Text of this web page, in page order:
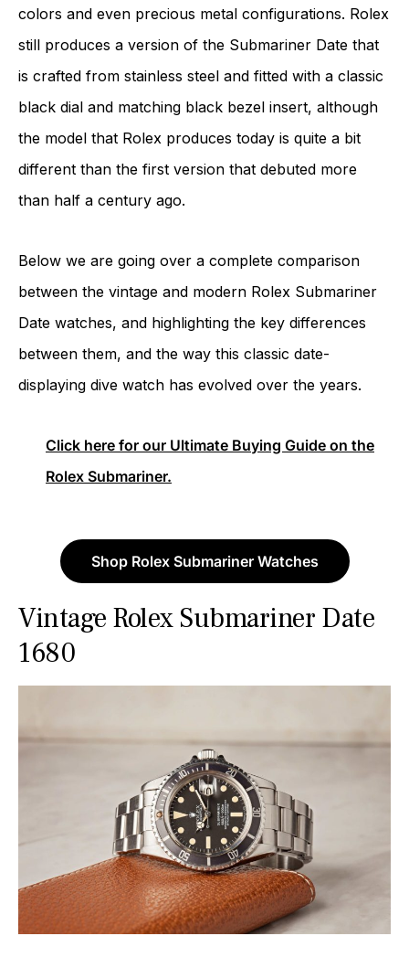
colors and even precious metal configurations. Rolex
still produces a version of the Submariner Date that
is crafted from stainless steel and fitted with a classic
black dial and matching black bezel insert, although
the model that Rolex produces today is quite a bit
different than the first version that debuted more
than half a century ago.
Below we are going over a complete comparison
between the vintage and modern Rolex Submariner
Date watches, and highlighting the key differences
between them, and the way this classic date-
displaying dive watch has evolved over the years.
Click here for our Ultimate Buying Guide on the
Rolex Submariner.
Shop Rolex Submariner Watches
Vintage Rolex Submariner Date
1680